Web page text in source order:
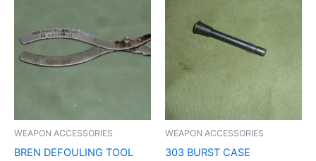
WEAPON ACCESSORIES
BREN DEFOULING TOOL
WEAPON ACCESSORIES
303 BURST CASE